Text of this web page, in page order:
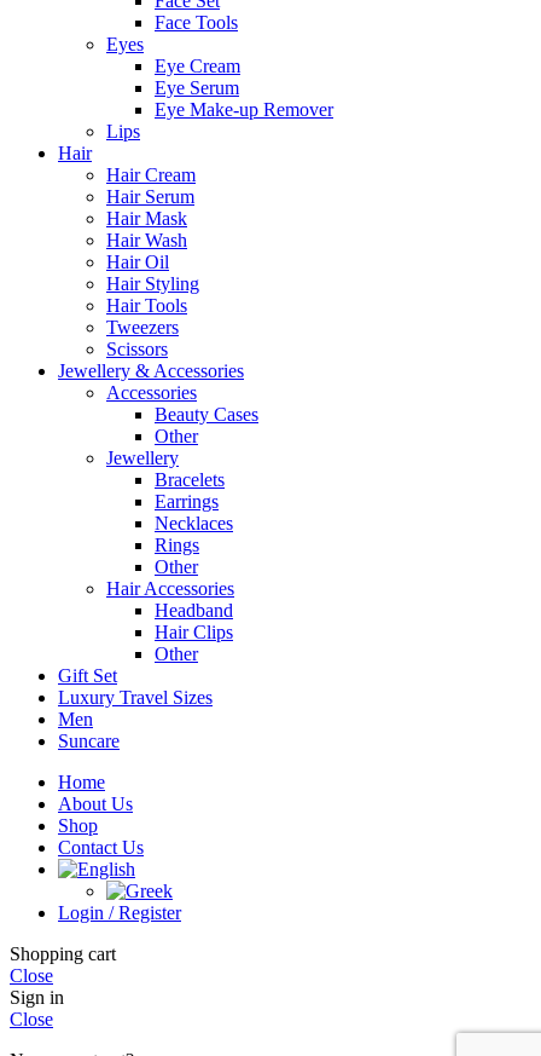
Face Tools
Eyes
Eye Cream
Eye Serum
Eye Make-up Remover
Lips
Hair
Hair Cream
Hair Serum
Hair Mask
Hair Wash
Hair Oil
Hair Styling
Hair Tools
Tweezers
Scissors
Jewellery & Accessories
Accessories
Beauty Cases
Other
Jewellery
Bracelets
Earrings
Necklaces
Rings
Other
Hair Accessories
Headband
Hair Clips
Other
Gift Set
Luxury Travel Sizes
Men
Suncare
Home
About Us
Shop
Contact Us
Login / Register
Shopping cart
Close
Sign in
Close